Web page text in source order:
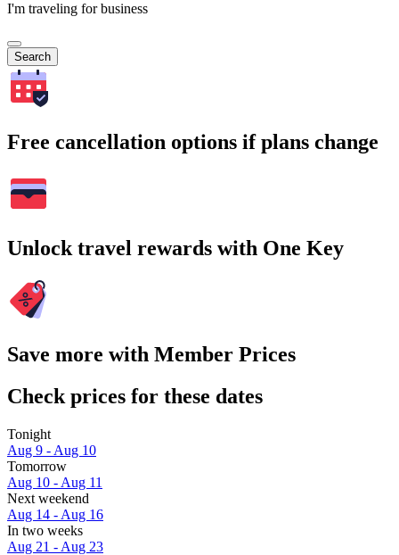
I'm traveling for business
Search
Free cancellation options if plans change
Unlock travel rewards with One Key
Save more with Member Prices
Check prices for these dates
Tonight
Aug 9 - Aug 10
Tomorrow
Aug 10 - Aug 11
Next weekend
Aug 14 - Aug 16
In two weeks
Aug 21 - Aug 23